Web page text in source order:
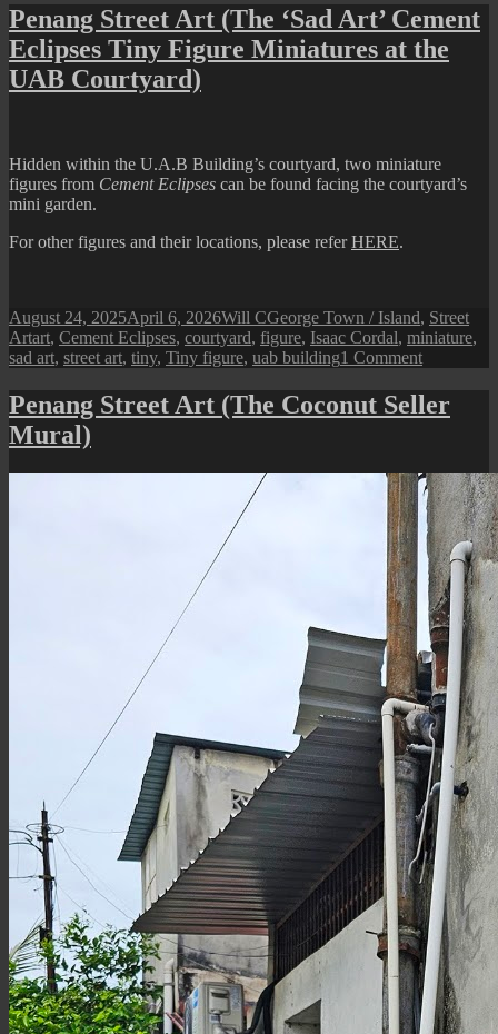
Street
Art
Penang Street Art (The ‘Sad Art’ Cement
Eclipses Tiny Figure Miniatures at the
UAB Courtyard)
Hidden within the U.A.B Building’s courtyard, two miniature
figures from Cement Eclipses can be found facing the courtyard’s
mini garden.
For other figures and their locations, please referHERE.
Posted
on
August 24, 2025April 6, 2026Author
Will CCategories
George Town / Island, Street
ArtTags
art, Cement Eclipses, courtyard, figure, Isaac Cordal, miniature,
sad art, street art, tiny, Tiny figure, uab building1 Commenton
Street
Art
Art’
Cement
Eclipses
Tiny
Figure
Miniatures
at
the
UAB
Courtyard)
Penang Street Art (The Coconut Seller
Mural)